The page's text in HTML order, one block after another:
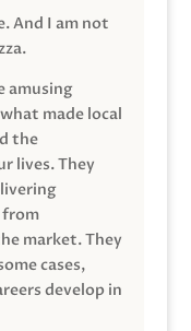
And I am not
amusing
made local
the
lives. They
from
market. They
cases,
develop in